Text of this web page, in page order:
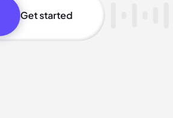
Get started